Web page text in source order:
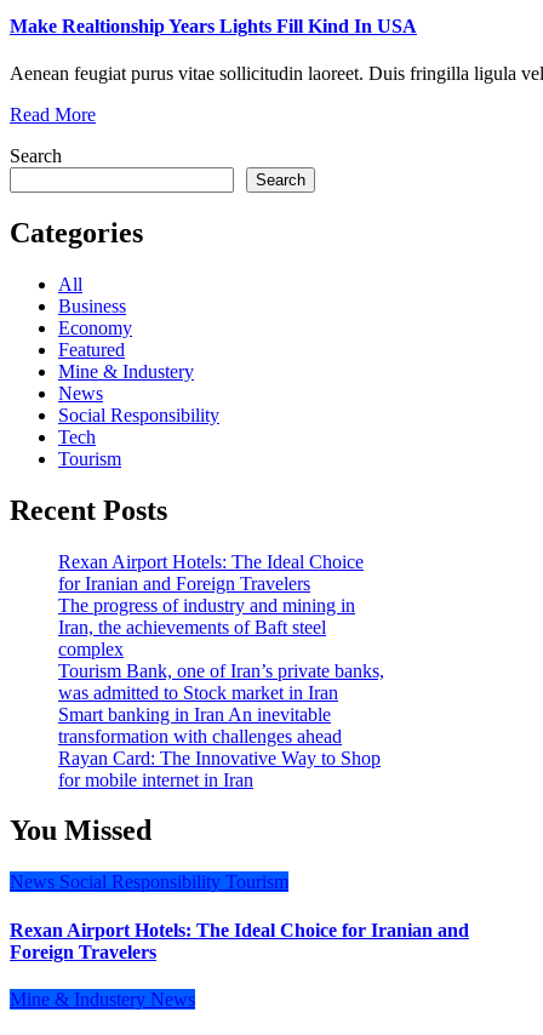
Make Realtionship Years Lights Fill Kind In USA
Aenean feugiat purus vitae sollicitudin laoreet. Duis fringilla ligula
Read More
Search
Search
Categories
All
Business
Economy
Featured
Mine & Industery
News
Social Responsibility
Tech
Tourism
Recent Posts
Rexan Airport Hotels: The Ideal Choice
for Iranian and Foreign Travelers
The progress of industry and mining in
Iran, the achievements of Baft steel
complex
Tourism Bank, one of Iran’s private banks,
was admitted to Stock market in Iran
Smart banking in Iran An inevitable
transformation with challenges ahead
Rayan Card: The Innovative Way to Shop
for mobile internet in Iran
You Missed
News Social Responsibility Tourism
Rexan Airport Hotels: The Ideal Choice for Iranian and
Foreign Travelers
Mine & Industery News